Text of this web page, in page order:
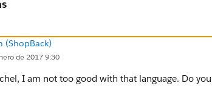
(ShopBack)
de 2017 9:30
I am not too good with that language. Do